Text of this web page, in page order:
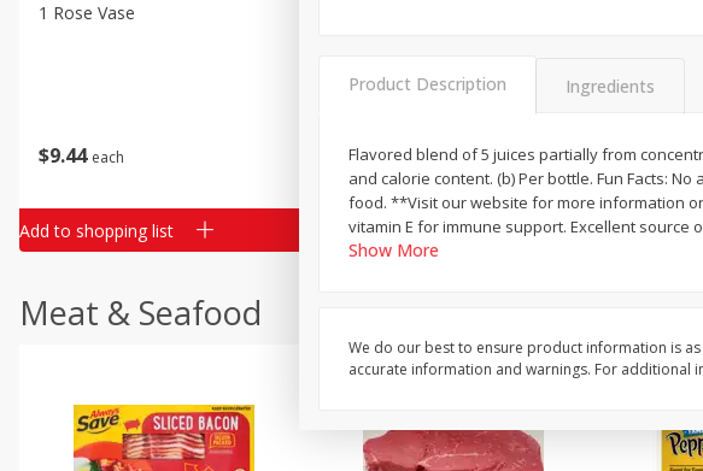
$9 44 each
1 Rose Vase
Add to shopping list
20 99 each
Add to shopping list
$5 24 each
Add to
Meat & Seafood
Product Description Ingredients
Flavored blend of 5 juices partially from
and calorie content. (b) Per bottle. Fun Facts:
food. **Visit our website for more information
vitamin E for immune support. Excellent source
Show More
We do our best to ensure product information is
accurate information and warnings. For additional